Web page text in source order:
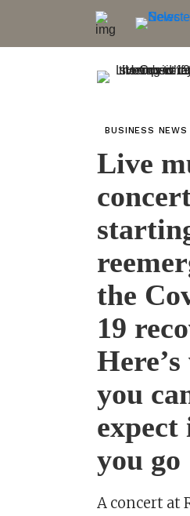
BUSINESS NEWS
Live
the
19
you
expect
you go
A concert at